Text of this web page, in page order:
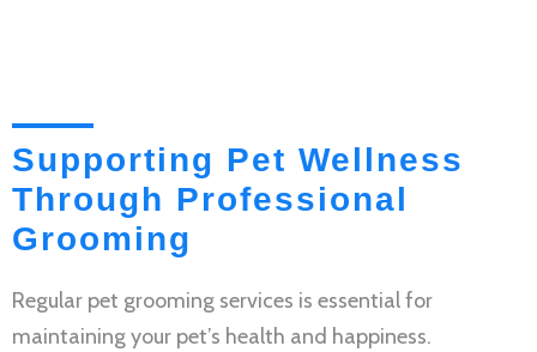
Supporting Pet Wellness
Through Professional
Grooming
Regular pet grooming services is essential for
maintaining your pet’s health and happiness.